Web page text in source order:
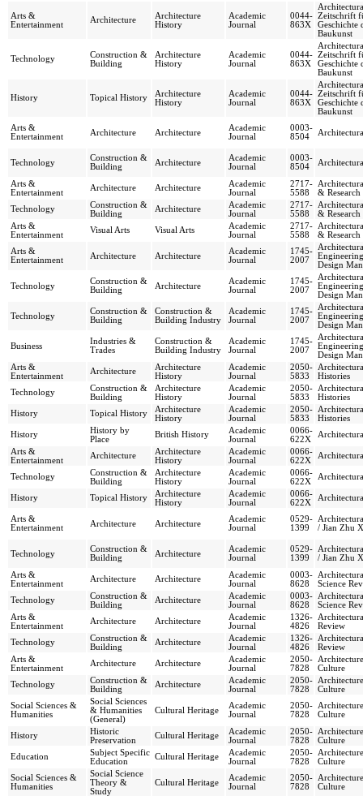
Arts &
Entertainment
Architecture
Architecture
History
Academic
Journal
0044-
863X
Zeitschrift
Geschichte
Baukunst
Technology
Construction &
Building
Architecture
History
Academic
Journal
0044-
863X
Zeitschrift
Geschichte
Baukunst
History Topical History
Architecture
History
Academic
Journal
0044-
863X
Zeitschrift
Geschichte
Baukunst
Arts &
Entertainment
Architecture Architecture
Academic
Journal
0003-
8504
Technology
Construction &
Building
Architecture
Academic
Journal
0003-
8504
Arts &
Entertainment
Architecture Architecture
Academic
Journal
2717-
5588
& Research
Technology
Construction &
Building
Architecture
Academic
Journal
2717-
5588
& Research
Arts &
Entertainment
Visual Arts Visual Arts
Academic
Journal
2717-
5588
& Research
Arts &
Entertainment
Architecture Architecture
Academic
Journal
1745-
2007
Design
Technology
Construction &
Building
Architecture
Academic
Journal
1745-
2007
Design
Technology
Construction &
Building
Construction &
Building Industry
Academic
Journal
1745-
2007
Design
Business
Industries &
Trades
Construction &
Building Industry
Academic
Journal
1745-
2007
Design
Arts &
Entertainment
Architecture
Architecture
History
Academic
Journal
2050-
5833
Histories
Technology
Construction &
Building
Architecture
History
Academic
Journal
2050-
5833
Histories
History
Topical History
Architecture
History
Academic
Journal
2050-
5833
Histories
History
History by
Place
British History
Academic
Journal
0066-
622X
Arts &
Entertainment
Architecture
Architecture
History
Academic
Journal
0066-
622X
Technology
Construction &
Building
Architecture
History
Academic
Journal
0066-
622X
History Topical History
Architecture
History
Academic
Journal
0066-
622X
Arts &
Entertainment
Architecture Architecture
Academic
Journal
0529-
1399
/ Jian Zhu
Technology
Construction &
Building
Architecture
Academic
Journal
0529-
1399
/ Jian Zhu
Arts &
Entertainment
Architecture Architecture
Academic
Journal
0003-
8628
Science
Technology
Construction &
Building
Architecture
Academic
Journal
0003-
8628
Science
Arts &
Entertainment
Architecture Architecture
Academic
Journal
1326-
4826
Review
Technology
Construction &
Building
Architecture
Academic
Journal
1326-
4826
Review
Arts &
Entertainment
Architecture Architecture
Academic
Journal
2050-
7828
Culture
Technology
Construction &
Building
Architecture
Academic
Journal
2050-
7828
Culture
Social Sciences &
Humanities
Social Sciences
& Humanities
(General)
Cultural Heritage
Academic
Journal
2050-
7828
Culture
History
Historic
Preservation
Cultural Heritage
Academic
Journal
2050-
7828
Culture
Education
Subject Specific
Education
Cultural Heritage
Academic
Journal
2050-
7828
Culture
Social Sciences &
Humanities
Social Science
Theory &
Study
Cultural Heritage
Academic
Journal
2050-
7828
Culture